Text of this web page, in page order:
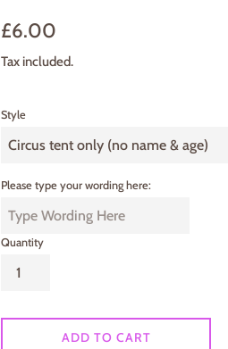
Regular
£6.00
Tax included.
Style
Please type your wording here:
Quantity
ADD TO CART